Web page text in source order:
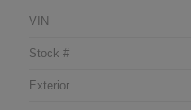
VIN
Stock #
Exterior